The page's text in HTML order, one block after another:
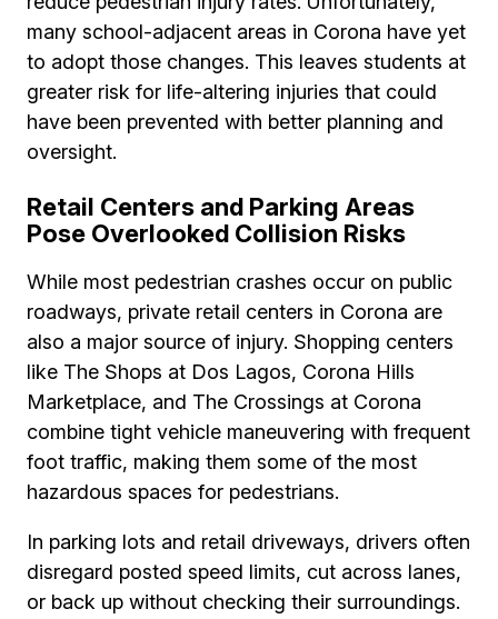
many school-adjacent areas in Corona have yet
to adopt those changes. This leaves students at
greater risk for life-altering injuries that could
have been prevented with better planning and
oversight.
Retail Centers and Parking Areas
Pose Overlooked Collision Risks
While most pedestrian crashes occur on public
roadways, private retail centers in Corona are
also a major source of injury. Shopping centers
like The Shops at Dos Lagos, Corona Hills
Marketplace, and The Crossings at Corona
combine tight vehicle maneuvering with frequent
foot traffic, making them some of the most
hazardous spaces for pedestrians.
In parking lots and retail driveways, drivers often
disregard posted speed limits, cut across lanes,
or back up without checking their surroundings.